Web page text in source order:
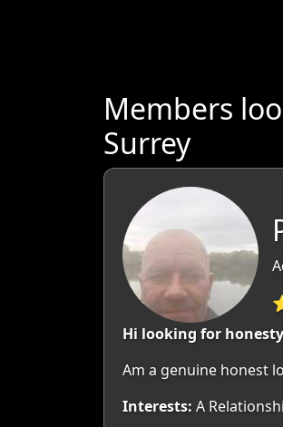
Members
Surrey
Hi looking for
Am a genuine honest
Interests: A